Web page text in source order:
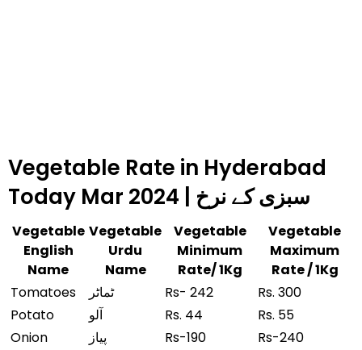
Vegetable Rate in Hyderabad
Today Mar 2024 | سبزی کے نرخ
Vegetable
English
Name
Vegetable
Urdu
Name
Vegetable
Minimum
Rate/ 1Kg
Vegetable
Maximum
Rate / 1Kg
Tomatoes
ٹماٹر Rs- 242
Rs. 300
Potato
آلو Rs. 44
Rs. 55
Onion
پیاز Rs-190
Rs-240